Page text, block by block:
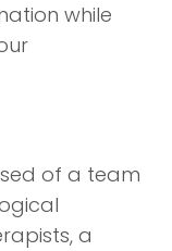
while
of a team
a